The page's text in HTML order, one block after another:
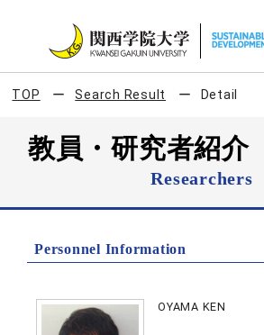
TOP Search Result Detail
教員・研究者紹介
Researchers
Personnel Information
OYAMA KEN